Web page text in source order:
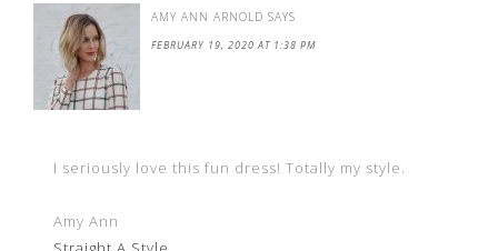
AMY ANN ARNOLD SAYS
FEBRUARY 19, 2020 AT 1:38 PM
I seriously love this fun dress! Totally my style.
Amy Ann